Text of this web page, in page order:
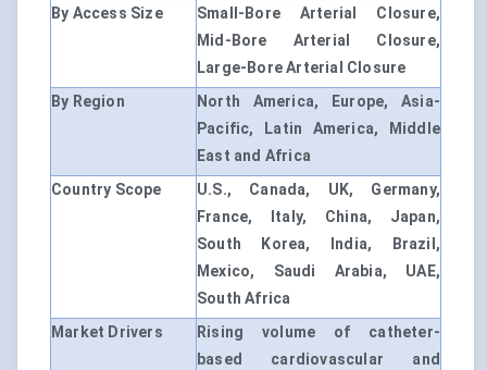
By Access Size
Small-Bore Arterial Closure,
Mid-Bore Arterial Closure,
Large-Bore Arterial Closure
By Region
North America, Europe, Asia-
Pacific, Latin America, Middle
East and Africa
Country Scope
U.S., Canada, UK, Germany,
France, Italy, China, Japan,
South Korea, India, Brazil,
Mexico, Saudi Arabia, UAE,
South Africa
Market Drivers
Rising volume of catheter-
based cardiovascular and